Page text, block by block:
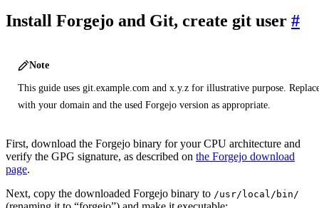
Install Forgejo and Git, create git user
Note
This guide uses git.example.com and x.y.z for illustrative purpose.
with your domain and the used Forgejo version as appropriate.
First, download the Forgejo binary for your CPU architecture and
verify the GPG signature, as described on the Forgejo download
page.
Next, copy the downloaded Forgejo binary to /usr/local/bin/